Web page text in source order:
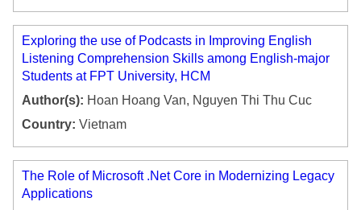
Exploring the use of Podcasts in Improving English
Listening Comprehension Skills among English-major
Students at FPT University, HCM
Author(s): Hoan Hoang Van, Nguyen Thi Thu Cuc
Country: Vietnam
The Role of Microsoft .Net Core in Modernizing Legacy
Applications